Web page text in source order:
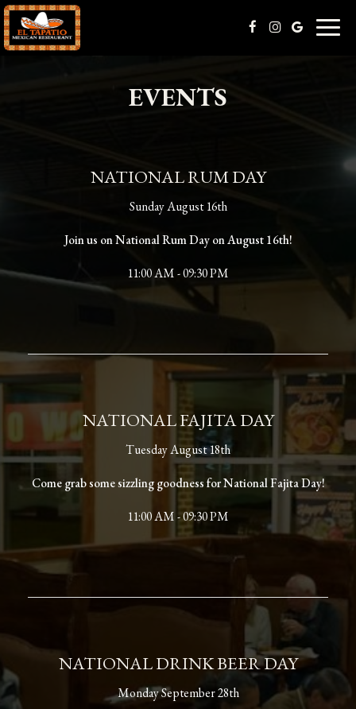
EVENTS
NATIONAL RUM DAY
Sunday August 16th
Join us on National Rum Day on August 16th!
11:00 AM - 09:30 PM
NATIONAL FAJITA DAY
Tuesday August 18th
Come grab some sizzling goodness for National Fajita Day!
11:00 AM - 09:30 PM
NATIONAL DRINK BEER DAY
Monday September 28th